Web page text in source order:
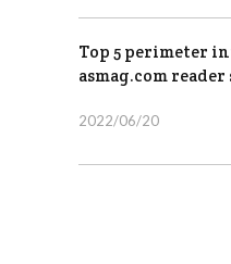
Top 5 perimeter
asmag.com reader
2022/06/20